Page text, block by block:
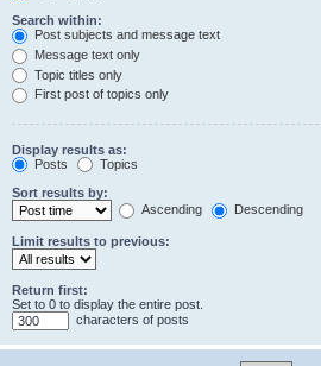
Search within:
Post subjects and message text
Message text only
Topic titles only
First post of topics only
Display results as:
Posts
Topics
Sort results by:
Ascending
Descending
Limit results to previous:
Return first:
Set to 0 to display the entire post.
characters of posts